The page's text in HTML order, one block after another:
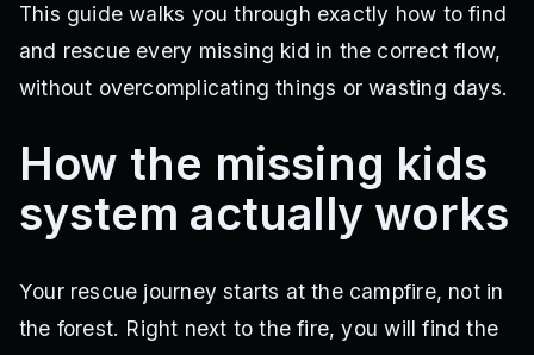
This guide walks you through exactly how to find
and rescue every missing kid in the correct flow,
without overcomplicating things or wasting days.
How the missing kids
system actually works
Your rescue journey starts at the campfire, not in
the forest. Right next to the fire, you will find the